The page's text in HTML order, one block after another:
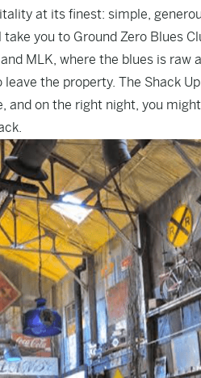
at its finest: simple,
you to Ground Zero Blues
MLK, where the blues is raw
the property. The Shack
on the right night, you